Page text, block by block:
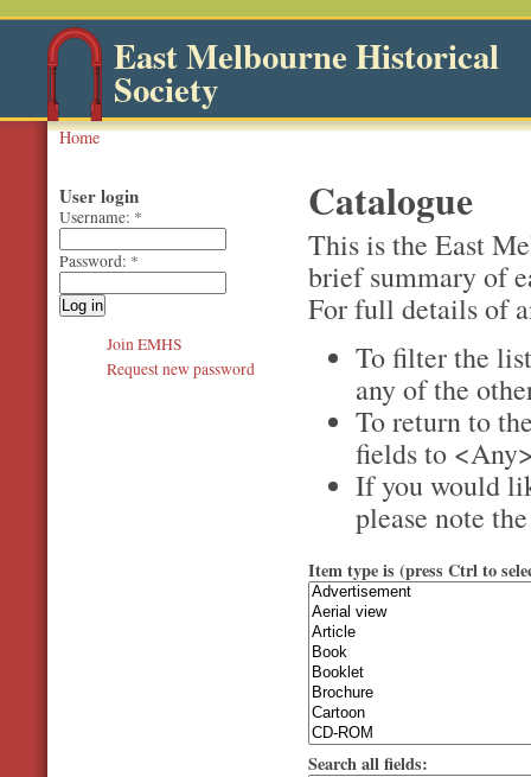
East Melbourne Historical
Society
Home
Catalogue
This is the East
brief summary of
For full details of
To filter the
any of the
To return to
fields to
If you would
please note
Item type is (press Ctrl to
Search all fields:
User login
Username: *
Password: *
Join EMHS
Request new password